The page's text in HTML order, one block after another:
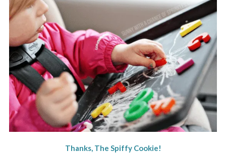
Thanks, The Spiffy Cookie!